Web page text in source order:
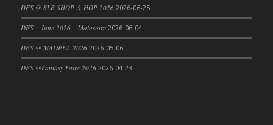
DFS @ SLB SHOP & HOP 2026 2026-06-25
DFS – June 2026 – Mainstore 2026-06-04
DFS @ MADPEA 2026 2026-05-06
DFS @Fantasy Faire 2026 2026-04-23